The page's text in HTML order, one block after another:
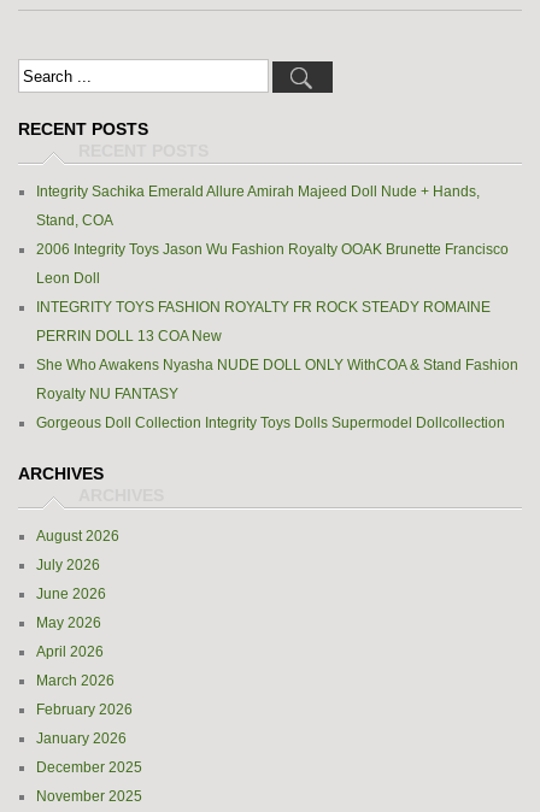
RECENT POSTS
Integrity Sachika Emerald Allure Amirah Majeed Doll Nude + Hands,
Stand, COA
2006 Integrity Toys Jason Wu Fashion Royalty OOAK Brunette Francisco
Leon Doll
INTEGRITY TOYS FASHION ROYALTY FR ROCK STEADY ROMAINE
PERRIN DOLL 13 COA New
She Who Awakens Nyasha NUDE DOLL ONLY WithCOA & Stand Fashion
Royalty NU FANTASY
Gorgeous Doll Collection Integrity Toys Dolls Supermodel Dollcollection
ARCHIVES
August 2026
July 2026
June 2026
May 2026
April 2026
March 2026
February 2026
January 2026
December 2025
November 2025